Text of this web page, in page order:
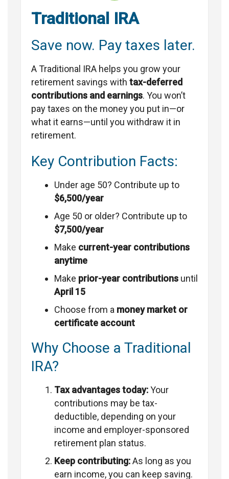
Traditional IRA
Save now. Pay taxes later.
A Traditional IRA helps you grow your
retirement savings with tax-deferred
contributions and earnings. You won’t
pay taxes on the money you put in—or
what it earns—until you withdraw it in
retirement.
Key Contribution Facts:
Under age 50? Contribute up to
$6,500/year
Age 50 or older? Contribute up to
$7,500/year
Make current-year contributions
anytime
Make prior-year contributions until
April 15
Choose from a money market or
certificate account
Why Choose a Traditional
IRA?
Tax advantages today:Your
contributions may be tax-
deductible, depending on your
income and employer-sponsored
retirement plan status.
Keep contributing:As long as you
earn income, you can keep saving.